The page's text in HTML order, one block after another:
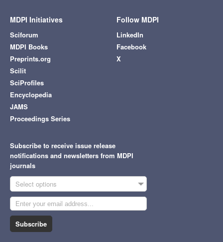
MDPI Initiatives
Sciforum
MDPI Books
Preprints.org
Scilit
SciProfiles
Encyclopedia
JAMS
Proceedings Series
Follow MDPI
LinkedIn
Facebook
X
Subscribe to receive issue release
notifications and newsletters from MDPI
journals
Select options
Subscribe